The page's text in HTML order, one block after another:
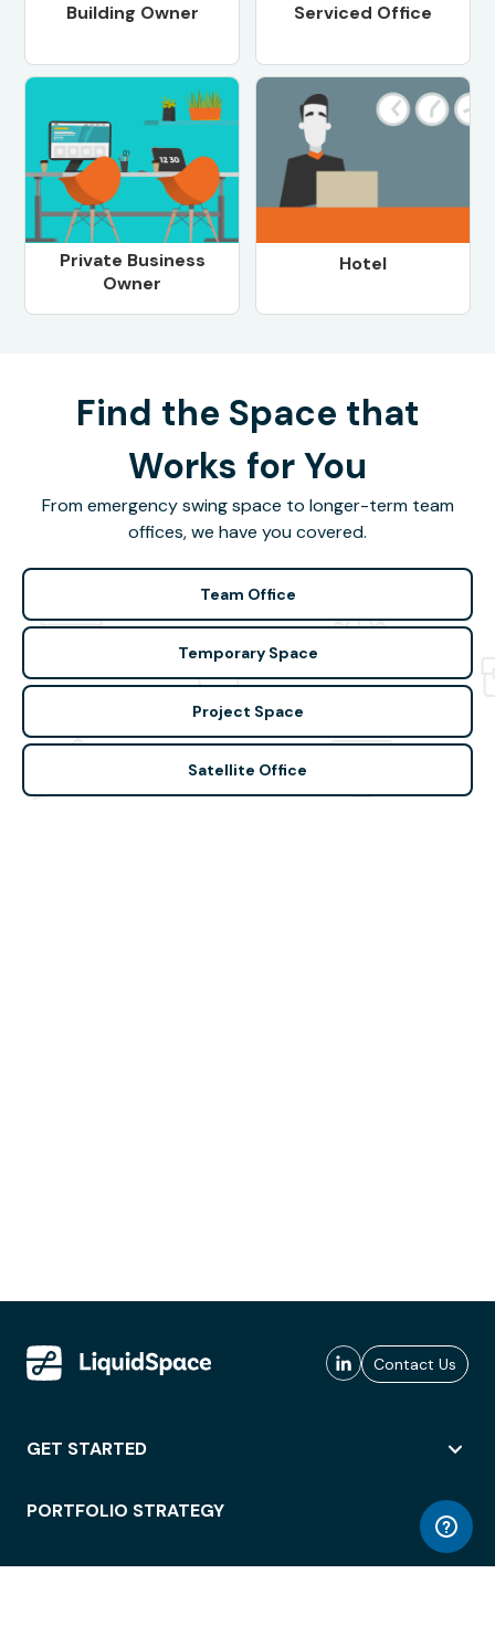
Building Owner Serviced Office
Private Business
Owner
Hotel
Find the Space that
Works for You
From emergency swing space to longer-term team
offices, we have you covered.
Team Office
Temporary Space
Project Space
Satellite Office
Contact Us
GET STARTED
PORTFOLIO STRATEGY
WORKSPACE ACCESS